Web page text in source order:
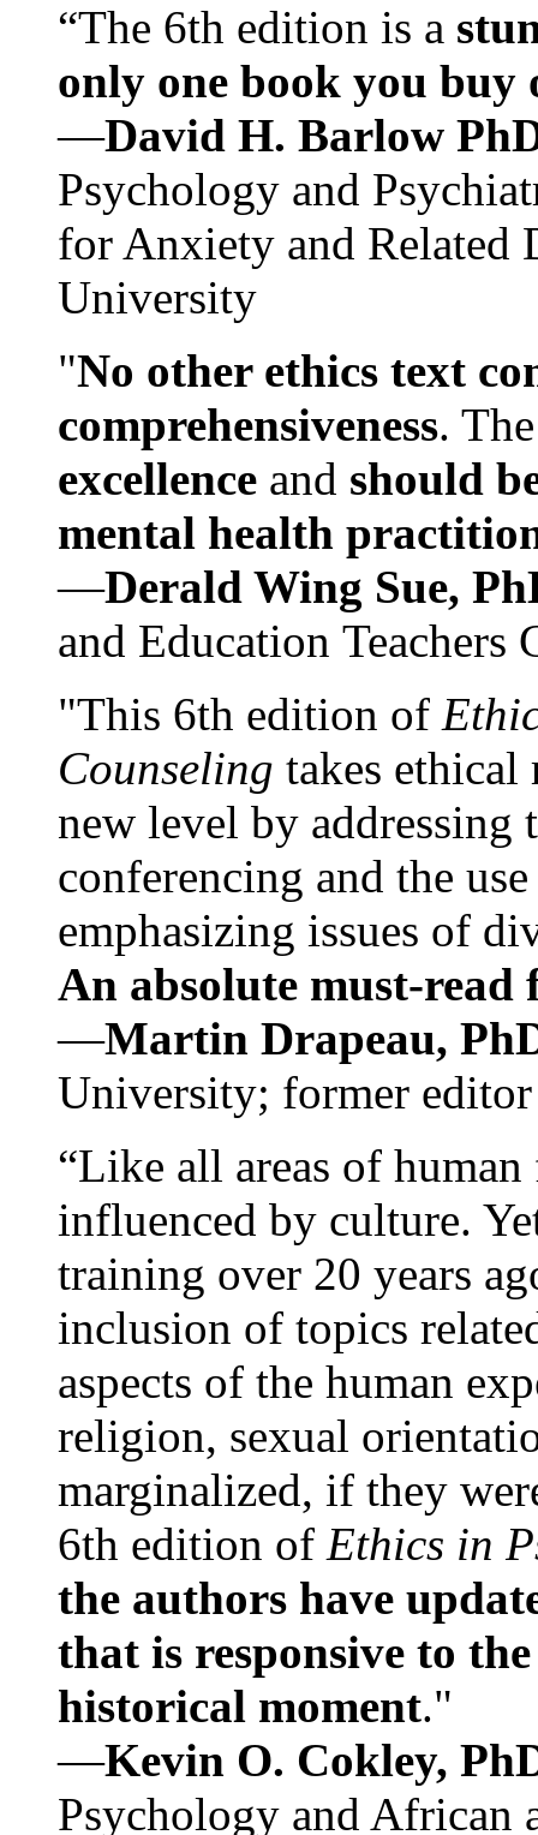
“The 6th edition is a
only one book you buy
—David H. Barlow
Psychology and
for Anxiety and Related
University
"No other ethics text
comprehensiveness.
excellence and should
mental health
—Derald Wing Sue,
and Education
"This 6th edition of
Counseling takes ethical
new level by
conferencing and the
emphasizing issues of
An absolute must-
—Martin Drapeau,
University; former
“Like all areas of
influenced by culture.
training over 20 years
inclusion of topics
aspects of the human
religion, sexual
marginalized, if they
6th edition of Ethics in
the authors have
that is responsive to
historical moment."
—Kevin O. Cokley,
Psychology and African